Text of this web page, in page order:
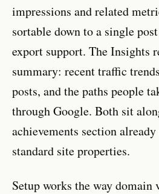
impressions and related
sortable down to a single
export support. The Insights
summary: recent traffic
posts, and the paths people
through Google. Both sit
achievements section
standard site properties.
Setup works the way domain